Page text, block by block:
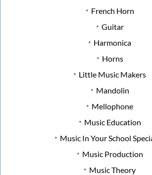
French Horn
Guitar
Harmonica
Horns
Little Music Makers
Mandolin
Mellophone
Music Education
Music In Your School
Music Production
Music Theory